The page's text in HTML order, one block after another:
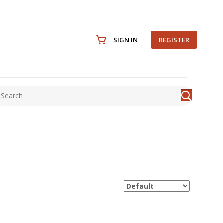
SIGN IN REGISTER